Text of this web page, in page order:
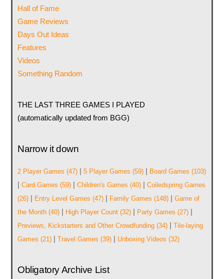
Hall of Fame
Game Reviews
Days Out Ideas
Features
Videos
Something Random
THE LAST THREE GAMES I PLAYED
(automatically updated from BGG)
Narrow it down
2 Player Games (47)| 5 Player Games (59)| Board Games (103)
| Card Games (59)| Children's Games (40)| Coiledspring Games
(26)| Entry Level Games (47)| Family Games (148)| Game of
the Month(40)| High Player Count(32)| Party Games (27)|
Previews, Kickstarters and Other Crowdfunding(34)| Tile-laying
Games (21)| Travel Games (39)| Unboxing Videos (32)
Obligatory Archive List